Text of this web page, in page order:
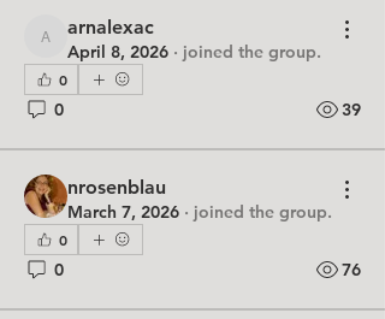
arnalexac
arnalexac
April 8, 2026 · joined the group.
0
0 39
nrosenblau
March 7, 2026 · joined the group.
0
0 76